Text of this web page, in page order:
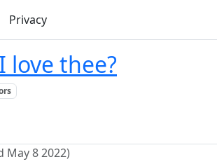
Privacy
love thee?
May 8 2022)